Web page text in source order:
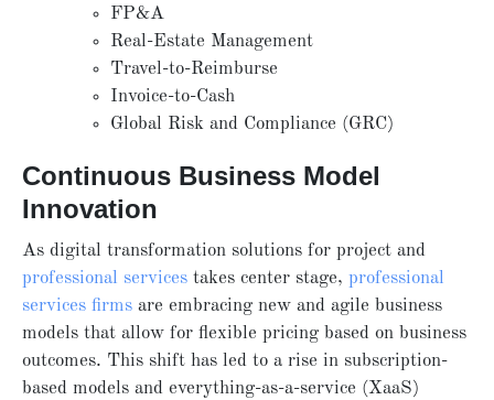
FP&A
Real-Estate Management
Travel-to-Reimburse
Invoice-to-Cash
Global Risk and Compliance (GRC)
Continuous Business Model
Innovation
As digital transformation solutions for project and
professional services takes center stage, professional
services firms are embracing new and agile business
models that allow for flexible pricing based on business
outcomes. This shift has led to a rise in subscription-
based models and everything-as-a-service (XaaS)